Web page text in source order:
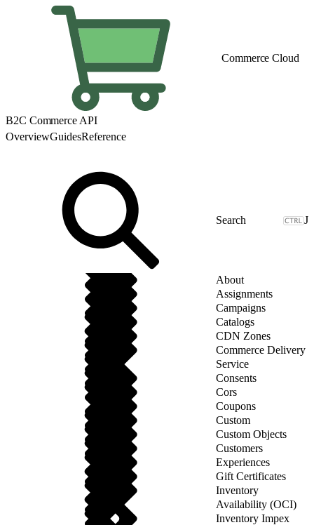
Commerce Cloud
B2C Commerce API
OverviewGuidesReference
J
About
Assignments
Campaigns
Catalogs
CDN Zones
Commerce Delivery
Service
Consents
Cors
Coupons
Custom
Custom Objects
Customers
Experiences
Gift Certificates
Inventory
Availability (OCI)
Inventory Impex